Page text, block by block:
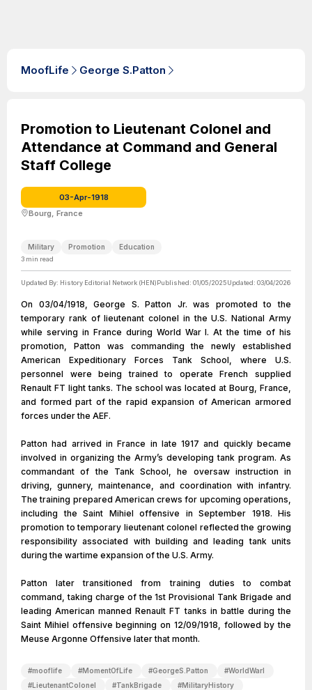
MoofLife George S.Patton
Promotion to Lieutenant Colonel and
Attendance at Command and General
Staff College
03-Apr-1918
Bourg, France
Military Promotion Education
3 min read
Updated By: History Editorial Network (HEN)Published: 01/05/2025Updated: 03/04/2026
On 03/04/1918, George S. Patton Jr. was promoted to the
temporary rank of lieutenant colonel in the U.S. National Army
while serving in France during World War I. At the time of his
promotion, Patton was commanding the newly established
American Expeditionary Forces Tank School, where U.S.
personnel were being trained to operate French supplied
Renault FT light tanks. The school was located at Bourg, France,
and formed part of the rapid expansion of American armored
forces under the AEF.
Patton had arrived in France in late 1917 and quickly became
involved in organizing the Army’s developing tank program. As
commandant of the Tank School, he oversaw instruction in
driving, gunnery, maintenance, and coordination with infantry.
The training prepared American crews for upcoming operations,
including the Saint Mihiel offensive in September 1918. His
promotion to temporary lieutenant colonel reflected the growing
responsibility associated with building and leading tank units
during the wartime expansion of the U.S. Army.
Patton later transitioned from training duties to combat
command, taking charge of the 1st Provisional Tank Brigade and
leading American manned Renault FT tanks in battle during the
Saint Mihiel offensive beginning on 12/09/1918, followed by the
Meuse Argonne Offensive later that month.
#mooflife #MomentOfLife #GeorgeS.Patton #WorldWarI
#LieutenantColonel #TankBrigade #MilitaryHistory